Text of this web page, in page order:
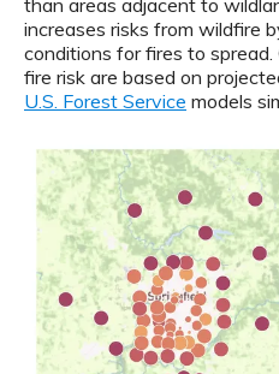
than areas adjacent to
increases risks from wildfire
conditions for fires to
fire risk are based on
U.S. Forest Service models